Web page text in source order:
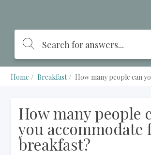
Home Breakfast How many people can you
How many people
you accommodate
breakfast?